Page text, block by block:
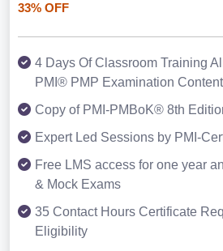
33% OFF
4 Days Of Classroom Training
PMI® PMP Examination
Copy of PMI-PMBoK® 8th
Expert Led Sessions by PMI-
Free LMS access for one year
& Mock Exams
35 Contact Hours Certificate
Eligibility